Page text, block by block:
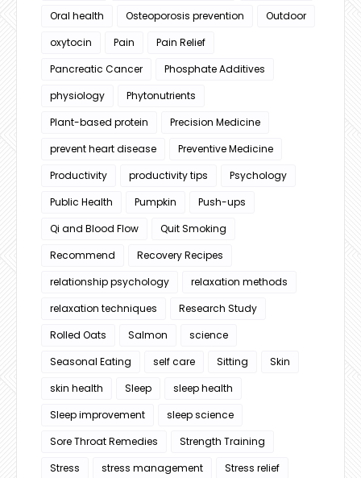
Oral health
Osteoporosis prevention
Outdoor
oxytocin
Pain
Pain Relief
Pancreatic Cancer
Phosphate Additives
physiology
Phytonutrients
Plant-based protein
Precision Medicine
prevent heart disease
Preventive Medicine
Productivity
productivity tips
Psychology
Public Health
Pumpkin
Push-ups
Qi and Blood Flow
Quit Smoking
Recommend
Recovery Recipes
relationship psychology
relaxation methods
relaxation techniques
Research Study
Rolled Oats
Salmon
science
Seasonal Eating
self care Sitting
Skin
skin health
Sleep
sleep health
Sleep improvement
sleep science
Sore Throat Remedies
Strength Training
Stress
stress management
Stress relief